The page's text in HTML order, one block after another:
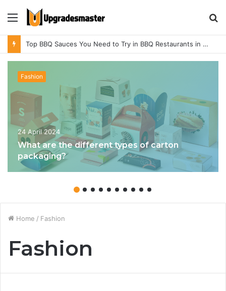
Menu
Top BBQ Sauces You Need to Try in BBQ Restaurants in Athens, Alabama
Fashion
24 April 2024
What are the different types of carton
packaging?
Home / Fashion
Fashion